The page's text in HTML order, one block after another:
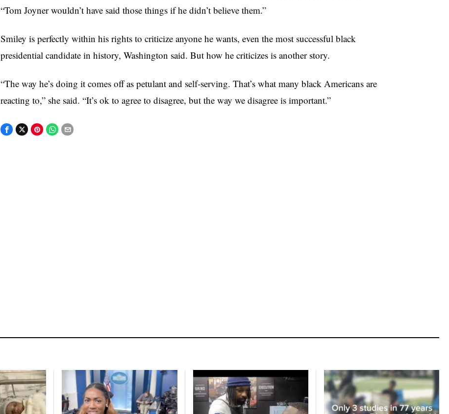
“Tom Joyner wouldn’t have said those things if he didn’t believe them.”
Smiley is perfectly within his rights to criticize anyone he wants, even the most successful black
presidential candidate in history, Washington said. But how he criticizes is another story.
“The way he’s doing it comes off as petulant and self-serving. That’s what many black Americans are
reacting to,” she said. “It’s ok to agree to disagree, but the way we disagree is important.”